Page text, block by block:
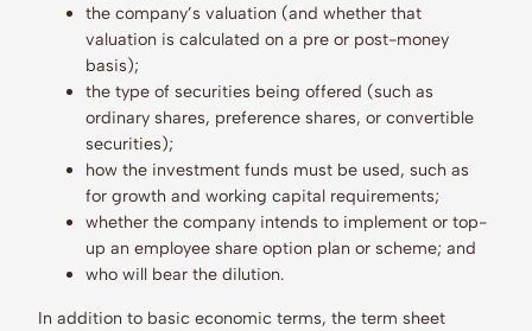
the company’s valuation (and whether that
valuation is calculated on a pre or post-money
basis);
the type of securities being offered (such as
ordinary shares, preference shares, or convertible
securities);
how the investment funds must be used, such as
for growth and working capital requirements;
whether the company intends to implement or top-
up an employee share option plan or scheme; and
who will bear the dilution.
In addition to basic economic terms, the term sheet